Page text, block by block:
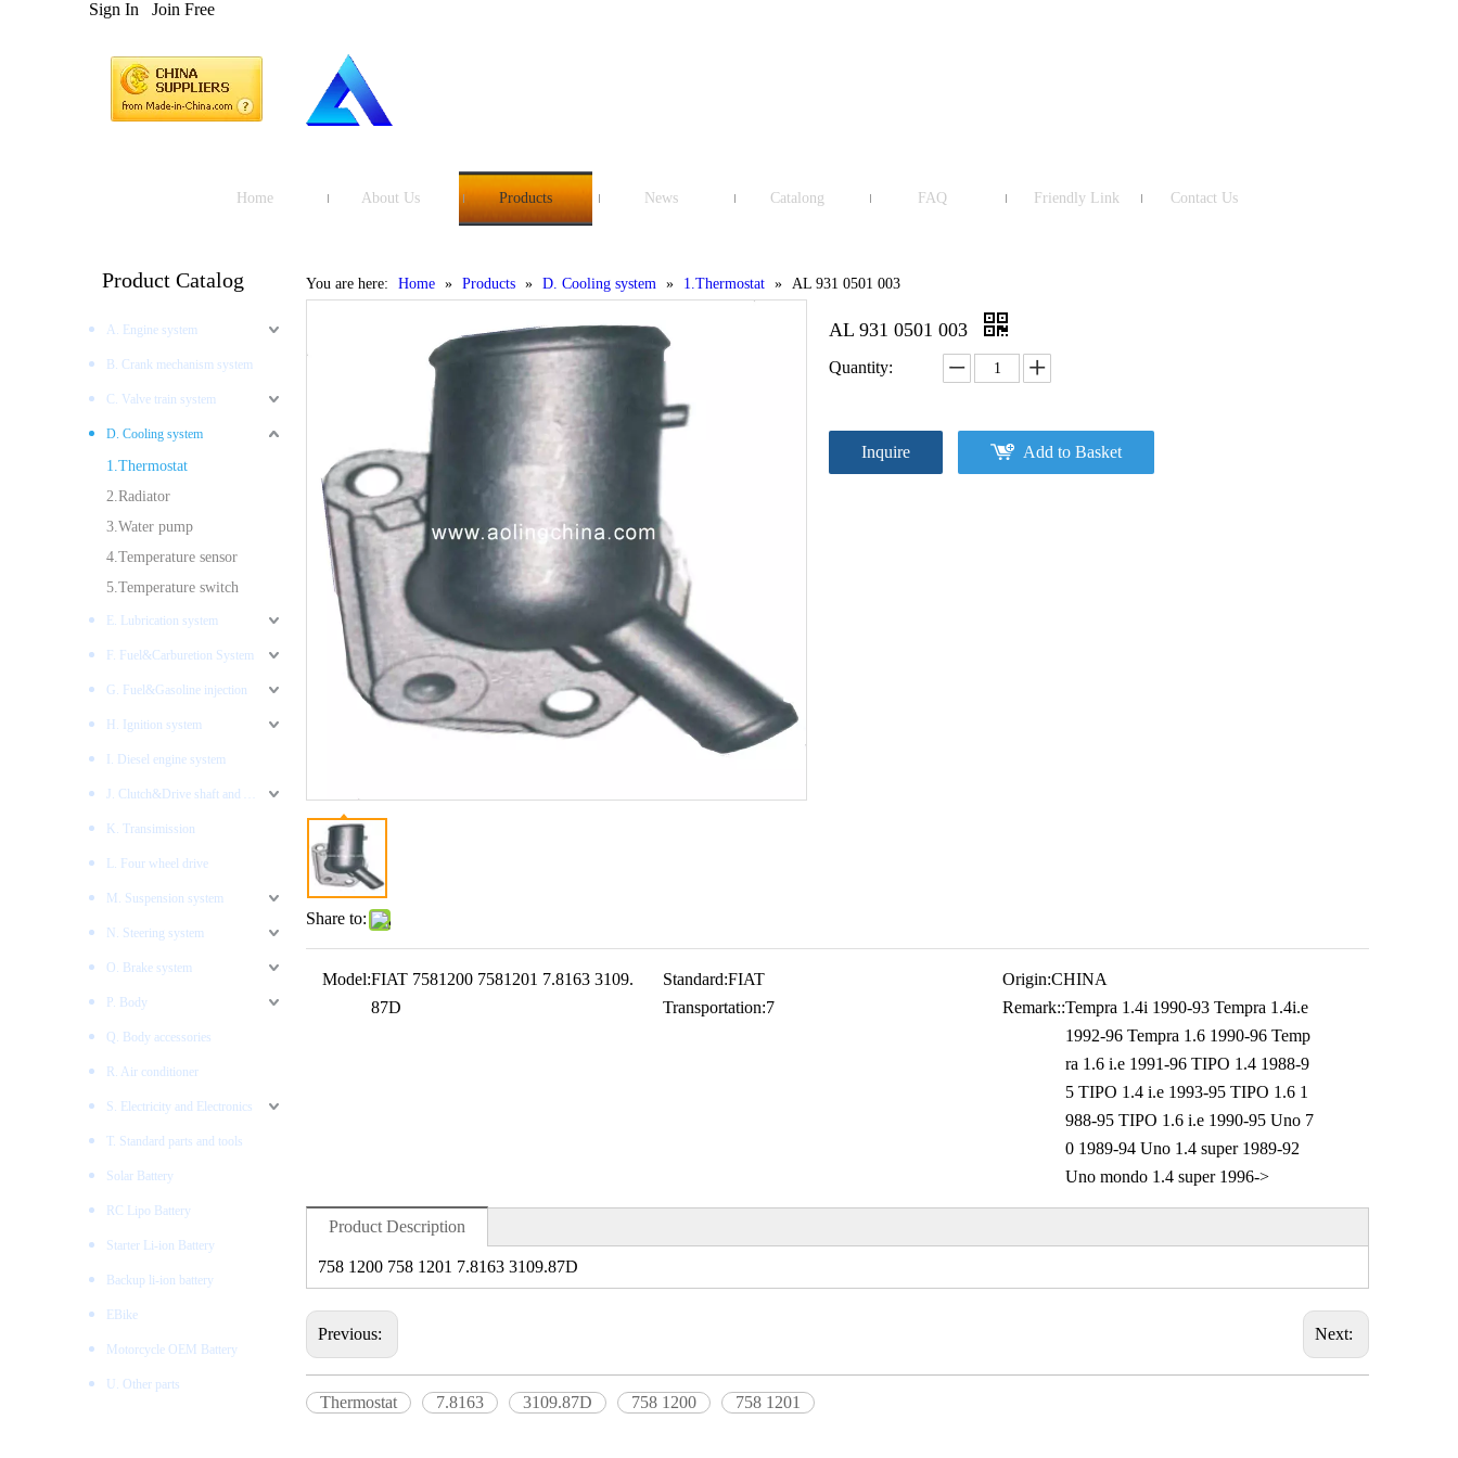
Sign In Join Free
Home About Us Products News Catalong FAQ Friendly Link Contact Us
Product Catalog
A. Engine system
B. Crank mechanism system
C. Valve train system
D. Cooling system
1.Thermostat
2.Radiator
3.Water pump
4.Temperature sensor
5.Temperature switch
E. Lubrication system
F. Fuel&Carburetion System
G. Fuel&Gasoline injection
H. Ignition system
I. Diesel engine system
K. Transimission
L. Four wheel drive
M. Suspension system
N. Steering system
O. Brake system
P. Body
Q. Body accessories
R. Air conditioner
S. Electricity and Electronics
T. Standard parts and tools
Solar Battery
RC Lipo Battery
Starter Li-ion Battery
Backup li-ion battery
EBike
Motorcycle OEM Battery
U. Other parts
You are here: Home » Products » D. Cooling system » 1.Thermostat » AL 931 0501 003
Share to:
AL 931 0501 003
Quantity:
Inquire Add to Basket
Model:FIAT 7581200 7581201 7.8163 3109.
87D
Standard:FIAT Origin:CHINA
Transportation:7 Remark::Tempra 1.4i 1990-93 Tempra 1.4i.e
1992-96 Tempra 1.6 1990-96 Temp
ra 1.6 i.e 1991-96 TIPO 1.4 1988-9
5 TIPO 1.4 i.e 1993-95 TIPO 1.6 1
988-95 TIPO 1.6 i.e 1990-95 Uno 7
0 1989-94 Uno 1.4 super 1989-92
Uno mondo 1.4 super 1996->
Product Description
758 1200 758 1201 7.8163 3109.87D
Previous: Next:
Thermostat 7.8163 3109.87D 758 1200 758 1201